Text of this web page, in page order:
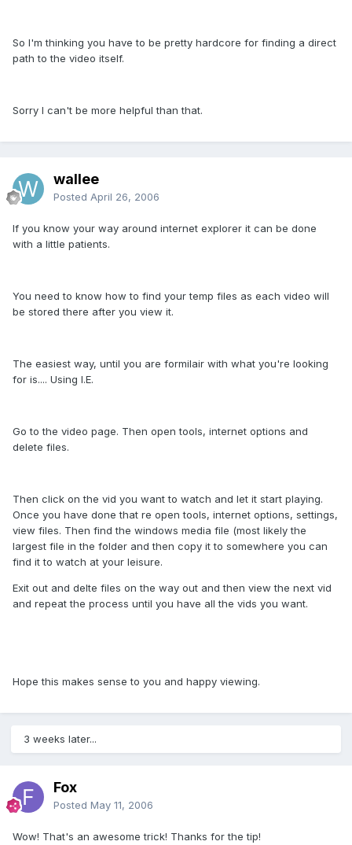
So I'm thinking you have to be pretty hardcore for finding a direct
path to the video itself.
Sorry I can't be more helpful than that.
wallee
Posted April 26, 2006
If you know your way around internet explorer it can be done
with a little patients.
You need to know how to find your temp files as each video will
be stored there after you view it.
The easiest way, until you are formilair with what you're looking
for is.... Using I.E.
Go to the video page. Then open tools, internet options and
delete files.
Then click on the vid you want to watch and let it start playing.
Once you have done that re open tools, internet options, settings,
view files. Then find the windows media file (most likely the
largest file in the folder and then copy it to somewhere you can
find it to watch at your leisure.
Exit out and delte files on the way out and then view the next vid
and repeat the process until you have all the vids you want.
Hope this makes sense to you and happy viewing.
3 weeks later...
Fox
Posted May 11, 2006
Wow! That's an awesome trick! Thanks for the tip!